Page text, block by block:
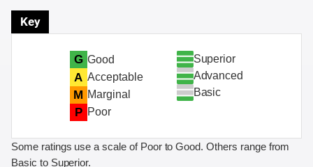
Key
G Good
A Acceptable
M Marginal
P Poor
Superior
Advanced
Basic
Some ratings use a scale of Poor to Good. Others range from
Basic to Superior.